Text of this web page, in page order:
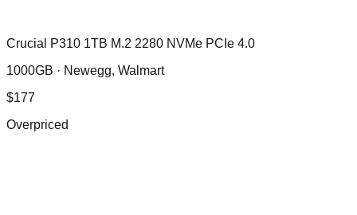
Crucial P310 1TB M.2 2280 NVMe PCIe 4.0
1000GB · Newegg, Walmart
$177
Overpriced